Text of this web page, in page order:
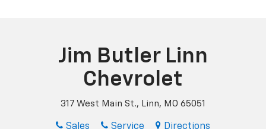
Jim Butler Linn
Chevrolet
317 West Main St., Linn, MO 65051
Sales Service Directions